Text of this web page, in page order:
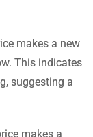
makes a new
This indicates
suggesting a
makes a